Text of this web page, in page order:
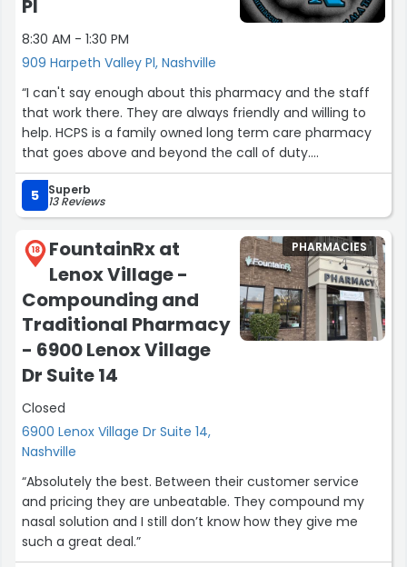
Pl
8:30 AM - 1:30 PM
909 Harpeth Valley Pl, Nashville
“I can't say enough about this pharmacy and the staff
that work there. They are always friendly and willing to
help. HCPS is a family owned long term care pharmacy
that goes above and beyond the call of duty.
Exceptional service, this pharmacy is a gem. They truly
care about the individuals they service.”
5 Superb
13 Reviews
18
FountainRx at
Lenox Village -
Compounding and
Traditional Pharmacy
- 6900 Lenox Village
Dr Suite 14
Closed
6900 Lenox Village Dr Suite 14,
Nashville
PHARMACIES
“Absolutely the best. Between their customer service
and pricing they are unbeatable. They compound my
nasal solution and I still don’t know how they give me
such a great deal.”